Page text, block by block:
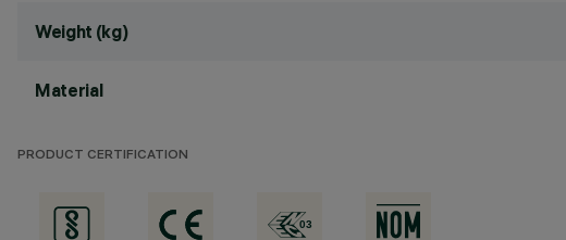
Weight (kg)
Material
PRODUCT CERTIFICATION